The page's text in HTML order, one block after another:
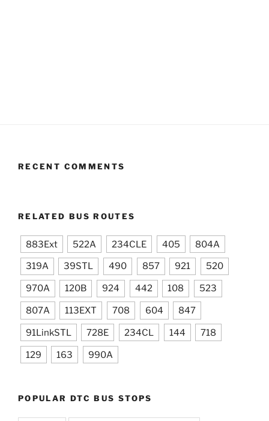
RECENT COMMENTS
RELATED BUS ROUTES
883Ext 522A 234CLE 405 804A
319A 39STL 490 857 921 520
970A 120B 924 442 108 523
807A 113EXT 708 604 847
91LinkSTL 728E 234CL 144 718
129 163 990A
POPULAR DTC BUS STOPS